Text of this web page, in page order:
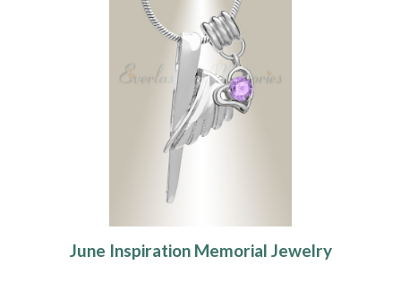
June Inspiration Memorial Jewelry